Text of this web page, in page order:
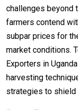
challenges beyond
farmers contend
subpar prices for
market conditions.
Exporters in
harvesting
strategies to shield